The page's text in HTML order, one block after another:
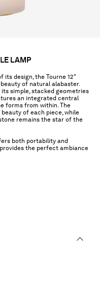
LAMP
its design, the Tourne 12"
of natural alabaster.
simple, stacked geometries
an integrated central
forms from within. The
of each piece, while
remains the star of the
both portability and
the perfect ambiance